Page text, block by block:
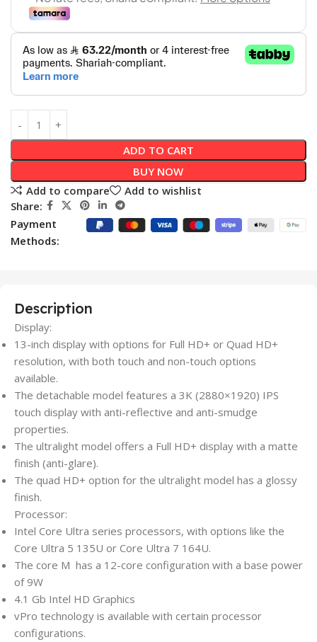
ADD TO CART
BUY NOW
Add to compare
Add to wishlist
Share:
Payment
Methods:
Description
Display:
13-inch display with options for Full HD+ or Quad HD+
resolution, with both touch and non-touch options
available.
The detachable model features a 3K (2880×1920) IPS
touch display with anti-reflective and anti-smudge
properties.
The ultralight model offers a Full HD+ display with a matte
finish (anti-glare).
The quad HD+ option for the ultralight model has a glossy
finish.
Processor:
Intel Core Ultra series processors, with options like the
Core Ultra 5 135U or Core Ultra 7 164U.
The core M has a 12-core configuration with a base power
of 9W
4.1 Gb Intel HD Graphics
vPro technology is available with certain processor
configurations.